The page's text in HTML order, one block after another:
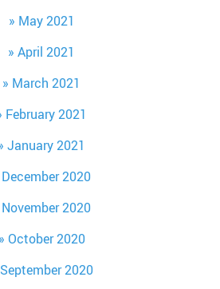
May 2021
April 2021
March 2021
February 2021
January 2021
December 2020
November 2020
October 2020
September 2020